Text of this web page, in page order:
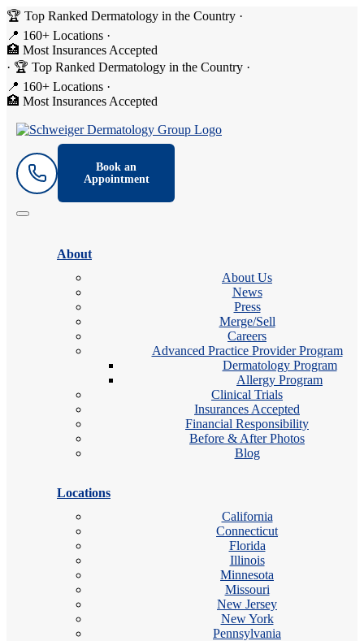
🏆 Top Ranked Dermatology in the Country ·
📍 160+ Locations ·
🏥 Most Insurances Accepted
· 🏆 Top Ranked Dermatology in the Country ·
📍 160+ Locations ·
🏥 Most Insurances Accepted
Book an
Appointment
About
About Us
News
Press
Merge/Sell
Careers
Advanced Practice Provider Program
Dermatology Program
Allergy Program
Clinical Trials
Insurances Accepted
Financial Responsibility
Before & After Photos
Blog
Locations
California
Connecticut
Florida
Illinois
Minnesota
Missouri
New Jersey
New York
Pennsylvania